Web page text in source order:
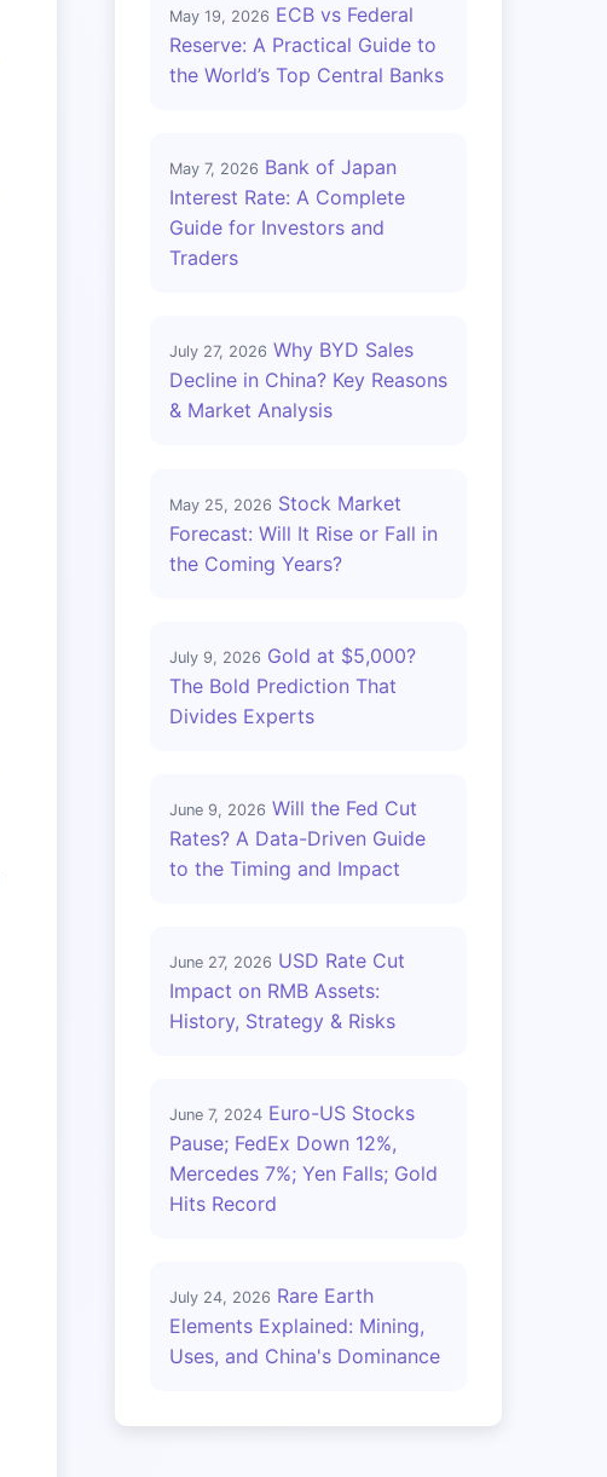
May 19, 2026 ECB vs Federal
Reserve: A Practical Guide to
the World’s Top Central Banks
May 7, 2026 Bank of Japan
Interest Rate: A Complete
Guide for Investors and
Traders
July 27, 2026 Why BYD Sales
Decline in China? Key Reasons
& Market Analysis
May 25, 2026 Stock Market
Forecast: Will It Rise or Fall in
the Coming Years?
July 9, 2026 Gold at $5,000?
The Bold Prediction That
Divides Experts
June 9, 2026 Will the Fed Cut
Rates? A Data-Driven Guide
to the Timing and Impact
June 27, 2026 USD Rate Cut
Impact on RMB Assets:
History, Strategy & Risks
June 7, 2024 Euro-US Stocks
Pause; FedEx Down 12%,
Mercedes 7%; Yen Falls; Gold
Hits Record
July 24, 2026 Rare Earth
Elements Explained: Mining,
Uses, and China's Dominance